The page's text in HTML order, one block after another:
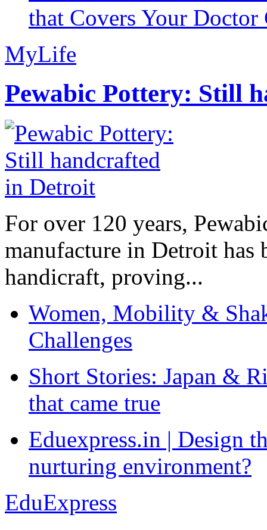
that Covers Your Doctor
MyLife
Pewabic Pottery: Still
For over 120 years,
manufacture in Detroit has
handicraft, proving...
Women, Mobility &
Challenges
Short Stories: Japan &
that came true
Eduexpress.in | Design
nurturing environment?
EduExpress